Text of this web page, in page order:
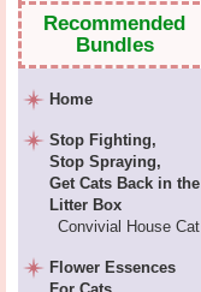
Recommended
Bundles
Home
Stop Fighting,
Stop Spraying,
Get Cats Back in the
Litter Box
Convivial House Cat
Flower Essences